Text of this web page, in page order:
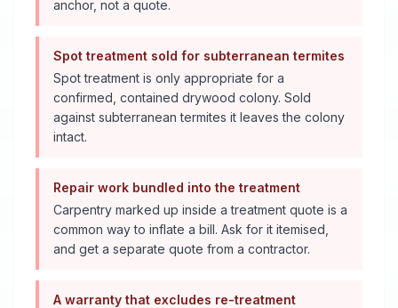
anchor, not a quote.
Spot treatment sold for subterranean termites
Spot treatment is only appropriate for a
confirmed, contained drywood colony. Sold
against subterranean termites it leaves the colony
intact.
Repair work bundled into the treatment
Carpentry marked up inside a treatment quote is a
common way to inflate a bill. Ask for it itemised,
and get a separate quote from a contractor.
A warranty that excludes re-treatment